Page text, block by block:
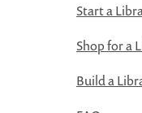
Start a
Shop for a
Build a